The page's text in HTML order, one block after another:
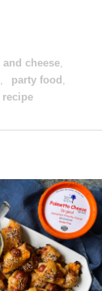
and cheese,
, party food ,